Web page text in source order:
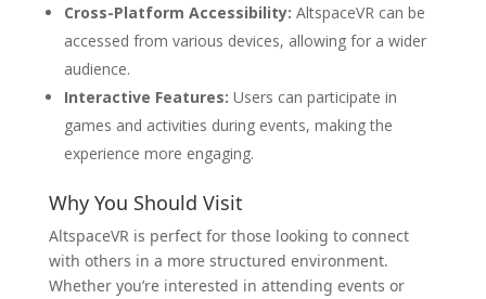
Cross-Platform Accessibility: AltspaceVR can be
accessed from various devices, allowing for a wider
audience.
Interactive Features: Users can participate in
games and activities during events, making the
experience more engaging.
Why You Should Visit
AltspaceVR is perfect for those looking to connect
with others in a more structured environment.
Whether you’re interested in attending events or